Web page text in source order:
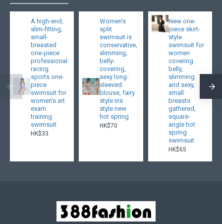
A high-end,
slim-fitting,
small-
breasted
one-piece
professional
racing
sports one-
piece
swimsuit for
women's art
exam
training
swimsuit
HK$33
Women's
split
swimsuit is
conservative,
slimming,
belly-
covering,
sexy long-
sleeved
blouse, fairy
style ins
style new
hot spring
HK$70
New one-
piece skirt-
style
swimsuit for
women
covering
belly,
slimming
and sexy,
small
breasts
gathered,
square-
angle hot
spring
swimsuit
HK$65